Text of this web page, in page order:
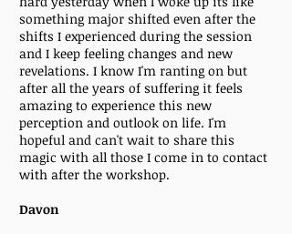
something major shifted even after the
shifts I experienced during the session
and I keep feeling changes and new
revelations. I know I'm ranting on but
after all the years of suffering it feels
amazing to experience this new
perception and outlook on life. I'm
hopeful and can't wait to share this
magic with all those I come in to contact
with after the workshop.
Davon